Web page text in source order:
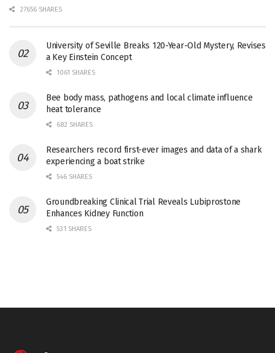
27656 SHARES
University of Seville Breaks 120-Year-Old Mystery, Revises
a Key Einstein Concept
1061 SHARES
Bee body mass, pathogens and local climate influence
heat tolerance
682 SHARES
Researchers record first-ever images and data of a shark
experiencing a boat strike
546 SHARES
Groundbreaking Clinical Trial Reveals Lubiprostone
Enhances Kidney Function
531 SHARES